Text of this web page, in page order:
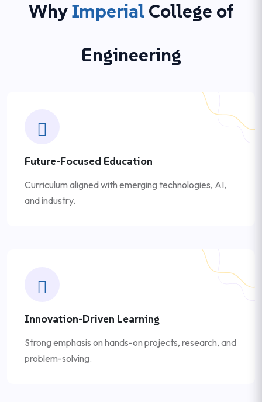
WhyImperial College of
Engineering
Future-Focused Education
Curriculum aligned with emerging technologies, AI,
and industry.
Innovation-Driven Learning
Strong emphasis on hands-on projects, research, and
problem-solving.